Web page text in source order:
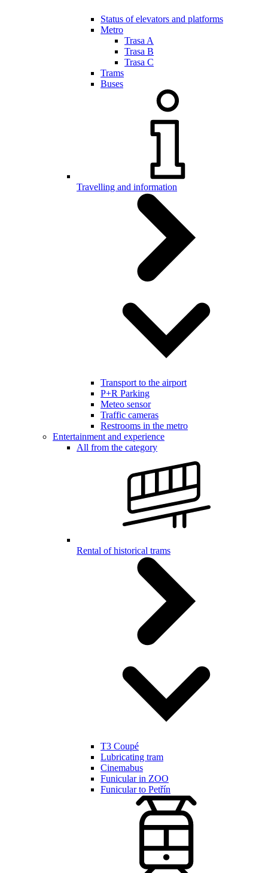
Status of elevators and platforms
Metro
Trasa A
Trasa B
Trasa C
Trams
Buses
Travelling and information
Transport to the airport
P+R Parking
Meteo sensor
Traffic cameras
Restrooms in the metro
Entertainment and experience
All from the category
Rental of historical trams
T3 Coupé
Lubricating tram
Cinemabus
Funicular in ZOO
Funicular to Petřín